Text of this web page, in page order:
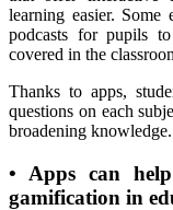
learning easier.
podcasts for pupils
covered in the
Thanks to apps,
questions on each
broadening knowledge.
• Apps can
gamification in